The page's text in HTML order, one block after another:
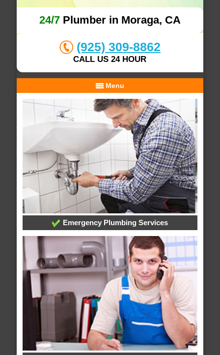
24/7Plumber in Moraga, CA
(925) 309-8862
CALL US 24 HOUR
Menu
Emergency Plumbing Services